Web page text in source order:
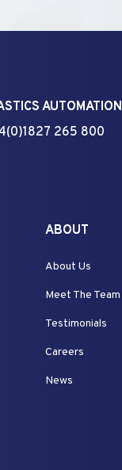
AUTOMATION
265 800
ABOUT
About Us
Meet The Team
Testimonials
Careers
News